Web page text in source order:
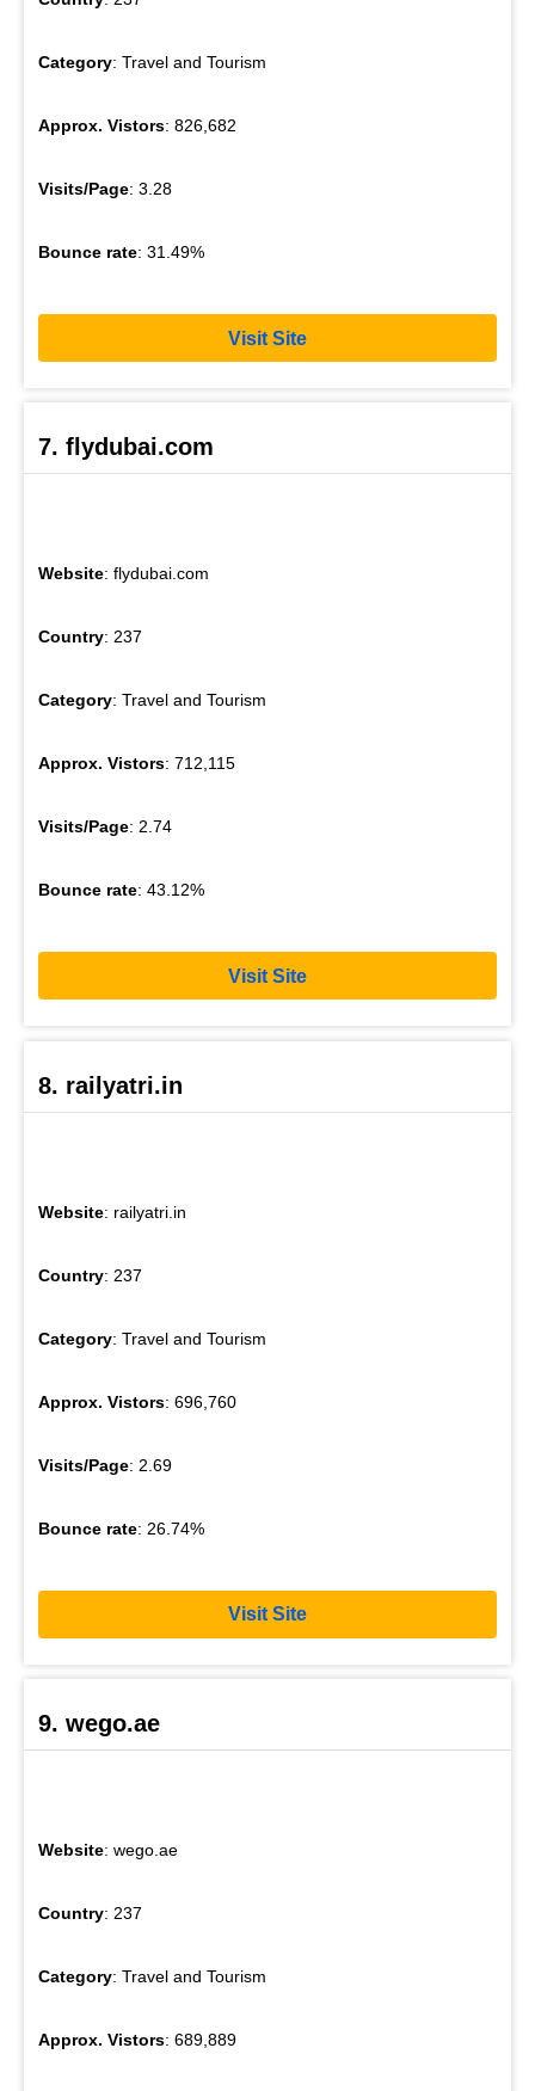
Category: Travel and Tourism
Approx. Vistors: 826,682
Visits/Page: 3.28
Bounce rate: 31.49%
Visit Site
7. flydubai.com
Website: flydubai.com
Country: 237
Category: Travel and Tourism
Approx. Vistors: 712,115
Visits/Page: 2.74
Bounce rate: 43.12%
Visit Site
8. railyatri.in
Website: railyatri.in
Country: 237
Category: Travel and Tourism
Approx. Vistors: 696,760
Visits/Page: 2.69
Bounce rate: 26.74%
Visit Site
9. wego.ae
Website: wego.ae
Country: 237
Category: Travel and Tourism
Approx. Vistors: 689,889